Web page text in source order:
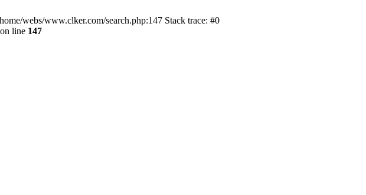
webs/www.clker.com/search.php:147 Stack trace: #0
on line 147